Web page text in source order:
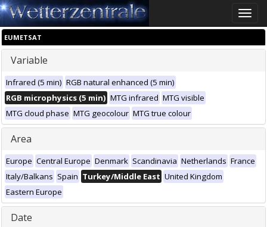
Toggle
EUMETSAT
Variable
Infrared (5 min) RGB natural enhanced (5 min)
RGB microphysics (5 min) MTG infrared MTG visible
MTG cloud phase MTG geocolour MTG true colour
Area
Europe Central Europe Denmark Scandinavia Netherlands France
Italy/Balkans Spain Turkey/Middle East United Kingdom
Eastern Europe
Date